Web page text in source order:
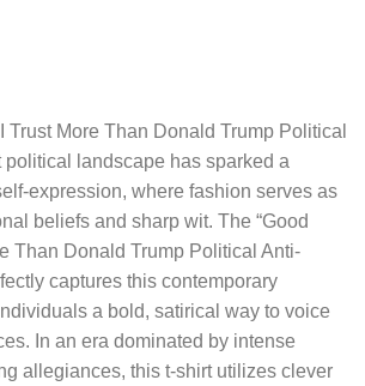
Trust More Than Donald Trump Political
political landscape has sparked a
expression, where fashion serves as
beliefs and sharp wit. The “Good
Than Donald Trump Political Anti-
captures this contemporary
a bold, satirical way to voice
In an era dominated by intense
allegiances, this t-shirt utilizes clever